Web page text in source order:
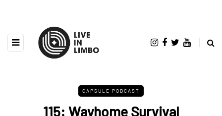
CAPSULE PODCAST
115: Wayhome Survival